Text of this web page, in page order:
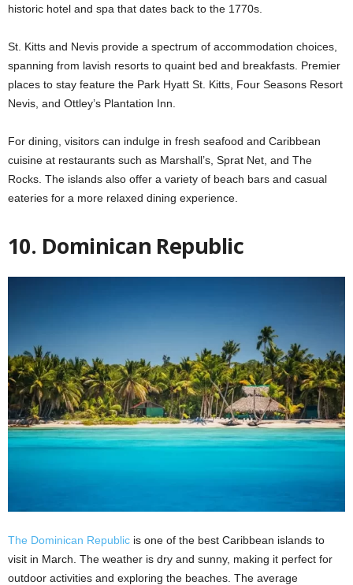
historic hotel and spa that dates back to the 1770s.
St. Kitts and Nevis provide a spectrum of accommodation choices,
spanning from lavish resorts to quaint bed and breakfasts. Premier
places to stay feature the Park Hyatt St. Kitts, Four Seasons Resort
Nevis, and Ottley’s Plantation Inn.
For dining, visitors can indulge in fresh seafood and Caribbean
cuisine at restaurants such as Marshall’s, Sprat Net, and The
Rocks. The islands also offer a variety of beach bars and casual
eateries for a more relaxed dining experience.
10. Dominican Republic
The Dominican Republic is one of the best Caribbean islands to
visit in March. The weather is dry and sunny, making it perfect for
outdoor activities and exploring the beaches. The average